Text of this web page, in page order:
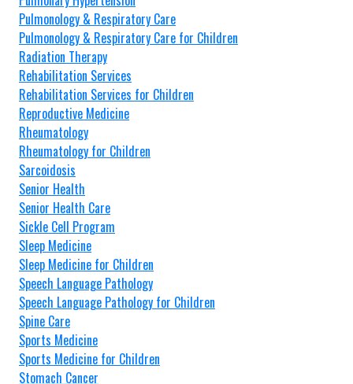
Pulmonology & Respiratory Care
Pulmonology & Respiratory Care for Children
Radiation Therapy
Rehabilitation Services
Rehabilitation Services for Children
Reproductive Medicine
Rheumatology
Rheumatology for Children
Sarcoidosis
Senior Health
Senior Health Care
Sickle Cell Program
Sleep Medicine
Sleep Medicine for Children
Speech Language Pathology
Speech Language Pathology for Children
Spine Care
Sports Medicine
Sports Medicine for Children
Stomach Cancer